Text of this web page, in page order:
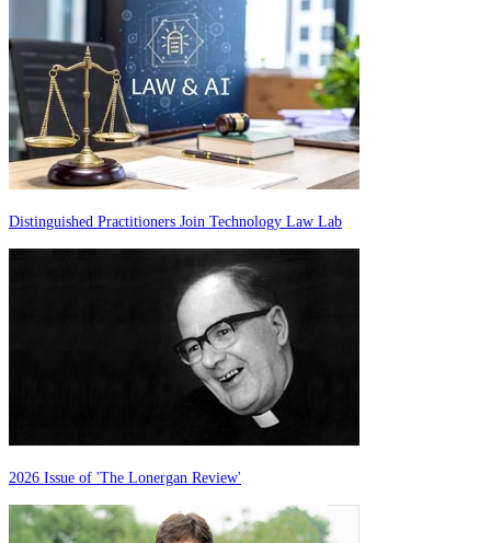
Distinguished Practitioners Join Technology Law Lab
2026 Issue of 'The Lonergan Review'